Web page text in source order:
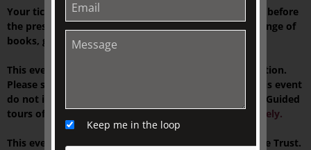
Your ticket includes tea or Market Lane coffee served before
the presentation, and time to browse our exclusive range of
books, gifts, and homewares at TJC Emporium.
This event is presented on-site at The Johnston Collection.
Please see your ticket for details. NOTE: Tickets for this event
do not include access to our house museum,
. Guided
tours of the current exhibition can bebooked separately.
This event is supported by The Colin Holden Charitable Trust.
Keep me in the loop